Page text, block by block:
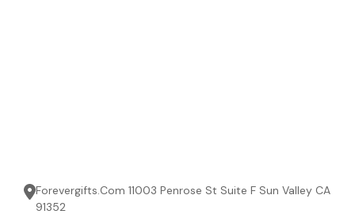
Forevergifts.Com 11003 Penrose St Suite F Sun Valley CA
91352